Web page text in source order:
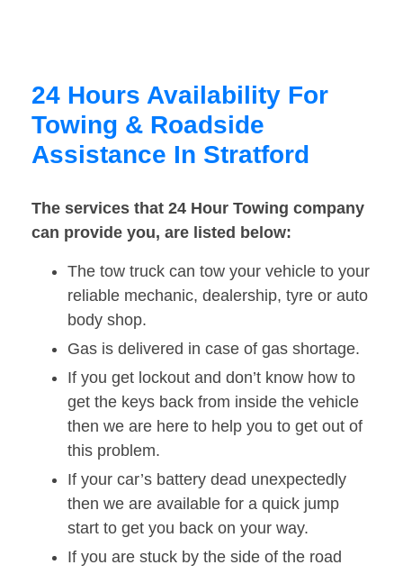
24 Hours Availability For
Towing & Roadside
Assistance In Stratford
The services that 24 Hour Towing company
can provide you, are listed below:
The tow truck can tow your vehicle to your
reliable mechanic, dealership, tyre or auto
body shop.
Gas is delivered in case of gas shortage.
If you get lockout and don’t know how to
get the keys back from inside the vehicle
then we are here to help you to get out of
this problem.
If your car’s battery dead unexpectedly
then we are available for a quick jump
start to get you back on your way.
If you are stuck by the side of the road